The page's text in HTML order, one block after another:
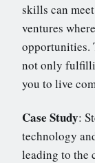
skills can
ventures
opportunities.
not only
you to live
Case Study:
technology
leading to the